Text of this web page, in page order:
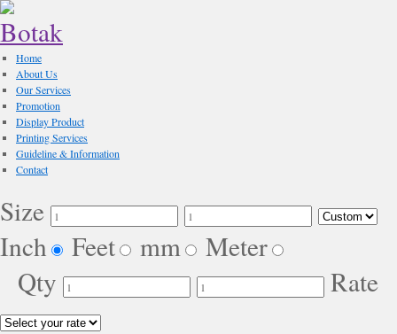
Home
About Us
Our Services
Promotion
Display Product
Printing Services
Guideline & Information
Contact
Size
Inch
Feet mm
Meter
Qty
Rate